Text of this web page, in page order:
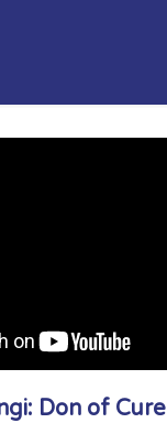
Don of Cure